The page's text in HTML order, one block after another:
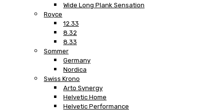
Wide Long Plank Sensation
Royce
12.33
8.32
8.33
Sommer
Germany
Nordica
Swiss Krono
Arto Synergy
Helvetic Home
Helvetic Performance